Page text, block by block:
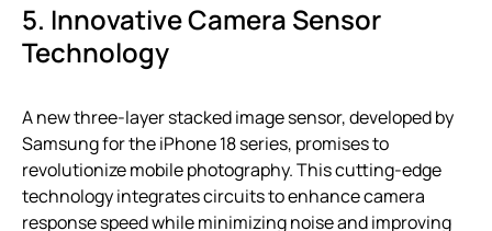
5. Innovative Camera Sensor
Technology
A new three-layer stacked image sensor, developed by
Samsung for the iPhone 18 series, promises to
revolutionize mobile photography. This cutting-edge
technology integrates circuits to enhance camera
response speed while minimizing noise and improving